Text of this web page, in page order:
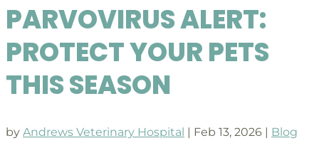
PARVOVIRUS ALERT:
PROTECT YOUR PETS
THIS SEASON
by Andrews Veterinary Hospital | Feb 13, 2026 | Blog